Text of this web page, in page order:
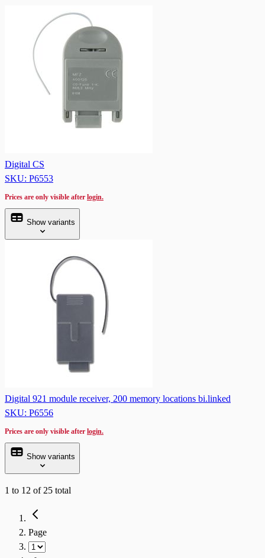
Digital CS
SKU: P6553
Prices are only visible after login.
Show variants
Digital 921 module receiver, 200 memory locations bi.linked
SKU: P6556
Prices are only visible after login.
Show variants
1 to 12 of 25 total
Page